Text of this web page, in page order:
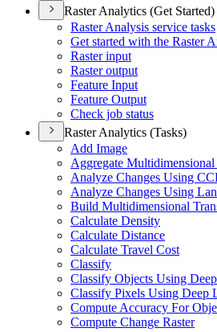
Raster Analytics (Get Started)
Raster Analysis service tasks
Get started with the Raster
Raster input
Raster output
Feature Input
Feature Output
Check job status
Raster Analytics (Tasks)
Add Image
Aggregate Multidimensional
Analyze Changes Using
Analyze Changes Using
Build Multidimensional
Calculate Density
Calculate Distance
Calculate Travel Cost
Classify
Classify Objects Using
Classify Pixels Using Deep
Compute Accuracy For
Compute Change Raster